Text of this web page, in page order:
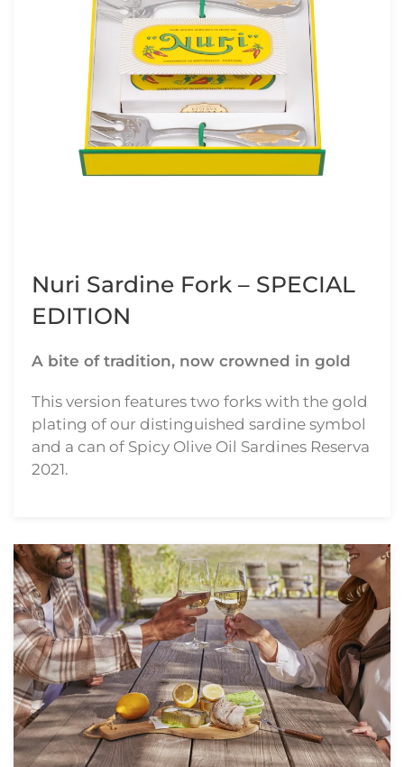
Nuri Sardine Fork – SPECIAL
EDITION
A bite of tradition, now crowned in gold
This version features two forks with the gold
plating of our distinguished sardine symbol
and a can of Spicy Olive Oil Sardines Reserva
2021.